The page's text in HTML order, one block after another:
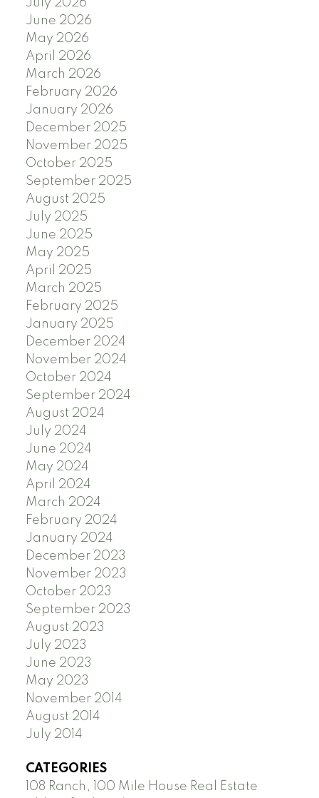
July 2026
June 2026
May 2026
April 2026
March 2026
February 2026
January 2026
December 2025
November 2025
October 2025
September 2025
August 2025
July 2025
June 2025
May 2025
April 2025
March 2025
February 2025
January 2025
December 2024
November 2024
October 2024
September 2024
August 2024
July 2024
June 2024
May 2024
April 2024
March 2024
February 2024
January 2024
December 2023
November 2023
October 2023
September 2023
August 2023
July 2023
June 2023
May 2023
November 2014
August 2014
July 2014
CATEGORIES
108 Ranch, 100 Mile House Real Estate